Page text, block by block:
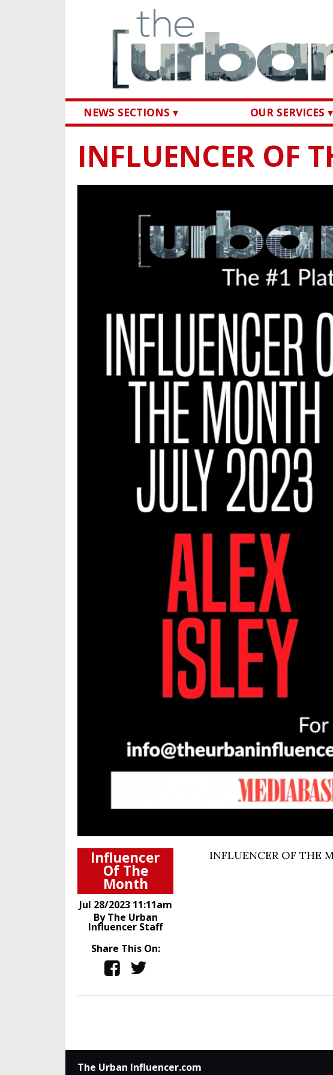
NEWS SECTIONS ▾ OUR SERVICES ▾
INFLUENCER OF
Influencer
Of The
Month
Jul 28/2023 11:11am
By The Urban
Influencer Staff
Share This On:
INFLUENCER OF THE
The Urban Influencer.com